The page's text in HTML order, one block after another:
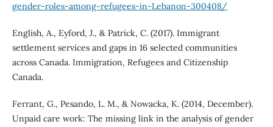
gender-roles-among-refugees-in-Lebanon-300408/
English, A., Eyford, J., & Patrick, C. (2017). Immigrant
settlement services and gaps in 16 selected communities
across Canada. Immigration, Refugees and Citizenship
Canada.
Ferrant, G., Pesando, L. M., & Nowacka, K. (2014, December).
Unpaid care work: The missing link in the analysis of gender